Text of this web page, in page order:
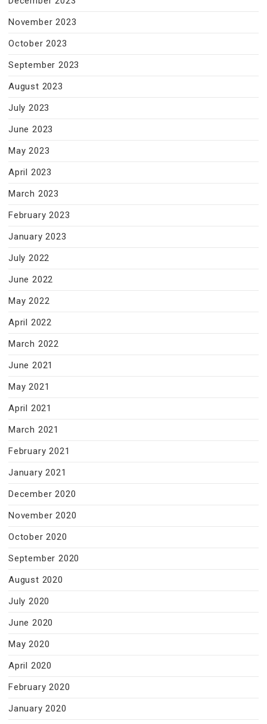
November 2023
October 2023
September 2023
August 2023
July 2023
June 2023
May 2023
April 2023
March 2023
February 2023
January 2023
July 2022
June 2022
May 2022
April 2022
March 2022
June 2021
May 2021
April 2021
March 2021
February 2021
January 2021
December 2020
November 2020
October 2020
September 2020
August 2020
July 2020
June 2020
May 2020
April 2020
February 2020
January 2020